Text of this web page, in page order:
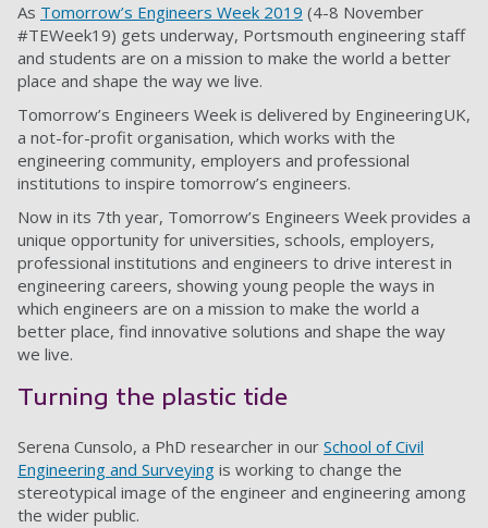
As Tomorrow’s Engineers Week 2019 (4-8 November
#TEWeek19) gets underway, Portsmouth engineering staff
and students are on a mission to make the world a better
place and shape the way we live.
Tomorrow’s Engineers Week is delivered by EngineeringUK,
a not-for-profit organisation, which works with the
engineering community, employers and professional
institutions to inspire tomorrow’s engineers.
Now in its 7th year, Tomorrow’s Engineers Week provides a
unique opportunity for universities, schools, employers,
professional institutions and engineers to drive interest in
engineering careers, showing young people the ways in
which engineers are on a mission to make the world a
better place, find innovative solutions and shape the way
we live.
Turning the plastic tide
Serena Cunsolo, a PhD researcher in our School of Civil
Engineering and Surveying is working to change the
stereotypical image of the engineer and engineering among
the wider public.